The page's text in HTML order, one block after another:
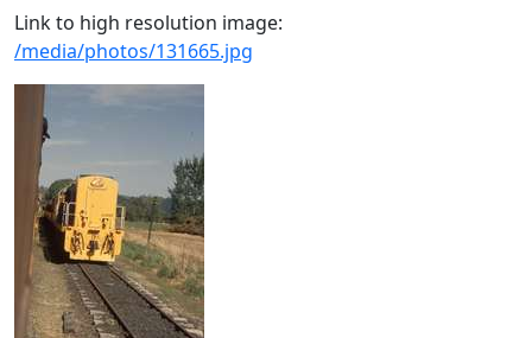
Link to high resolution image:
/media/photos/131665.jpg